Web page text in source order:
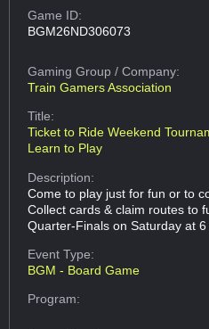
Game ID:
BGM26ND306073
Gaming Group/ Company:
Train Gamers Association
Title:
Ticket to Ride Weekend
Learn to Play
Description:
Come to play just for fun or to
Collect cards & claim routes to
Quarter-Finals on Saturday at 6
Event Type:
BGM - Board Game
Program: